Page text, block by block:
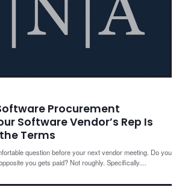
Procurement
Software Vendor’s Rep Is
Terms
question before your next vendor meeting. Do you
you gets paid? Not roughly. Specifically....